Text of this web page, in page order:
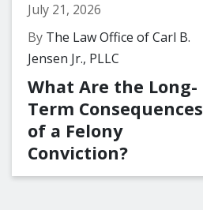
July 21, 2026
By The Law Office of Carl B.
Jensen Jr., PLLC
What Are the Long-
Term Consequences
of a Felony
Conviction?